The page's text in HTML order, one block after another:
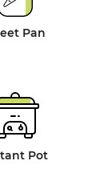
Pan
Pot